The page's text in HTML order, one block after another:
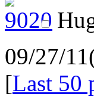
09/27/
[Last 50